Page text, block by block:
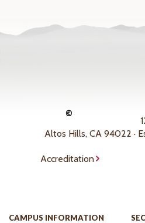
©
Altos Hills, CA 94022 ·
Accreditation
CAMPUS INFORMATION